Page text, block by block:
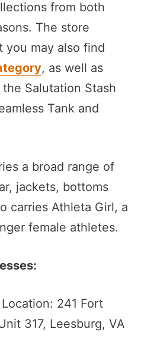
from both
The store
you may also find
, as well as
Salutation Stash
Tank and
a broad range of
jackets, bottoms
carries Athleta Girl, a
female athletes.
241 Fort
317, Leesburg, VA